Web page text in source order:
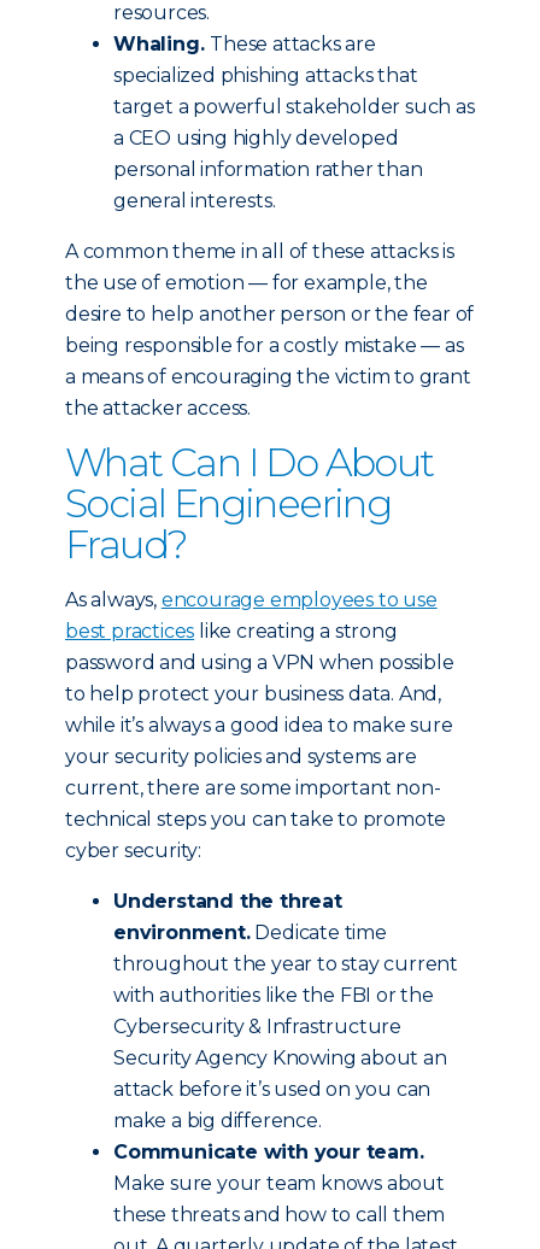
resources.
Whaling. These attacks are
specialized phishing attacks that
target a powerful stakeholder such as
a CEO using highly developed
personal information rather than
general interests.
A common theme in all of these attacks is
the use of emotion — for example, the
desire to help another person or the fear of
being responsible for a costly mistake — as
a means of encouraging the victim to grant
the attacker access.
What Can I Do About
Social Engineering
Fraud?
As always, encourage employees to use
best practices like creating a strong
password and using a VPN when possible
to help protect your business data. And,
while it’s always a good idea to make sure
your security policies and systems are
current, there are some important non-
technical steps you can take to promote
cyber security:
Understand the threat
environment.Dedicate time
throughout the year to stay current
with authorities like the FBI or the
Cybersecurity & Infrastructure
Security Agency Knowing about an
attack before it’s used on you can
make a big difference.
Communicate with your team.
Make sure your team knows about
these threats and how to call them